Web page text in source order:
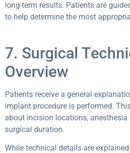
long-term results. Patients are
to help determine the most
7. Surgical
Overview
Patients receive a general
implant procedure is performed.
about incision locations, anesthesia
surgical duration.
While technical details are